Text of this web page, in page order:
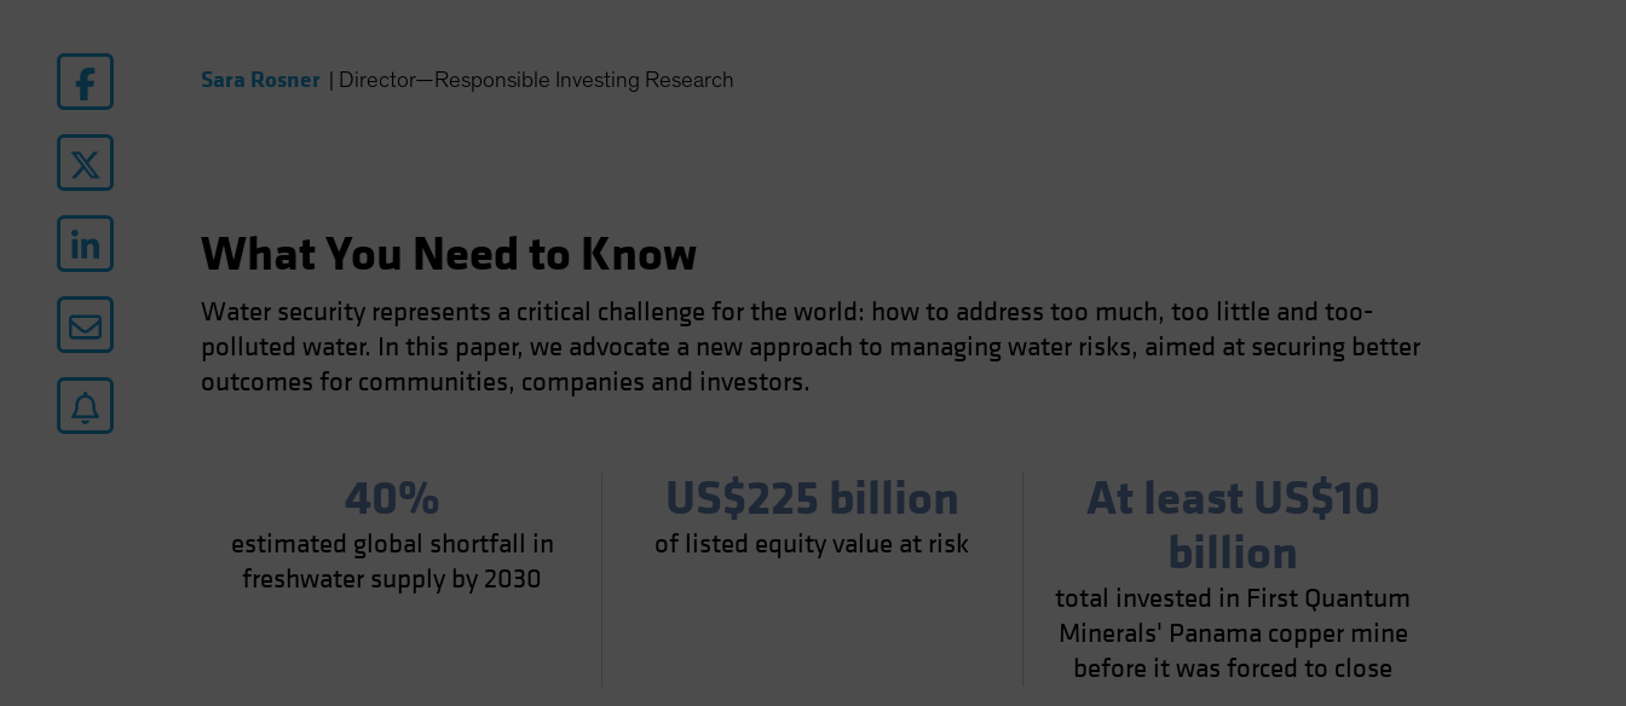
Sara Rosner Director—Responsible Investing Research
What You Need to Know
Water security represents a critical challenge for the world: how to address too much, too little and too-
polluted water. In this paper, we advocate a new approach to managing water risks, aimed at securing better
outcomes for communities, companies and investors.
40%
estimated global shortfall in
freshwater supply by 2030
US$225 billion
of listed equity value at risk
At least US$10
billion
total invested in First Quantum
Minerals' Panama copper mine
before it was forced to close